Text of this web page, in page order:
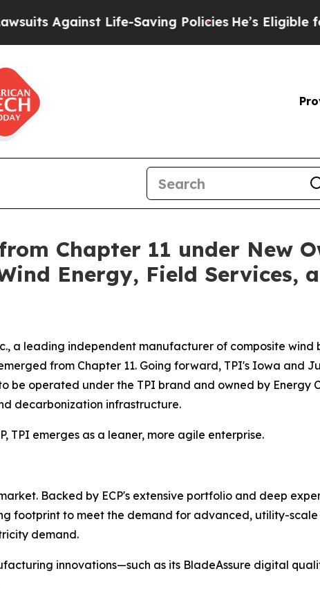
Life-Saving Policies He’s Eligible for Up
Chapter 11 under New
Energy, Field Services,
a leading independent manufacturer of composite
from Chapter 11. Going forward, TPI's Iowa and
be operated under the TPI brand and owned by Energy
decarbonization infrastructure.
TPI emerges as a leaner, more agile enterprise.
Backed by ECP's extensive portfolio and deep
footprint to meet the demand for advanced, utility-
demand.
innovations—such as its BladeAssure digital